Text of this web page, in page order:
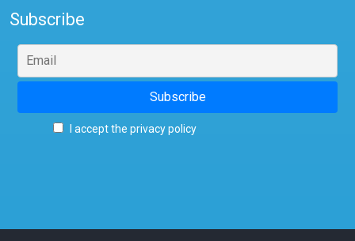
Subscribe
I accept the privacy policy